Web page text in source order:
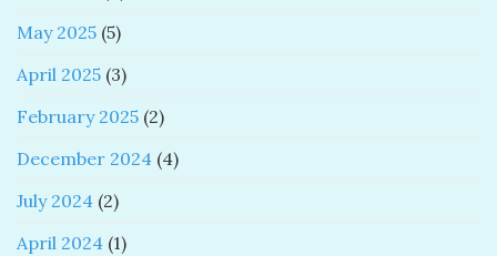
May 2025 (5)
April 2025 (3)
February 2025 (2)
December 2024 (4)
July 2024 (2)
April 2024 (1)